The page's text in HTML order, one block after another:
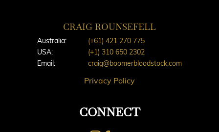
CRAIG ROUNSEFELL
Australia:
(+61) 421 270 775
USA:
(+1) 310 650 2302
Email:
craig@boomerbloodstock.com
Privacy Policy
CONNECT